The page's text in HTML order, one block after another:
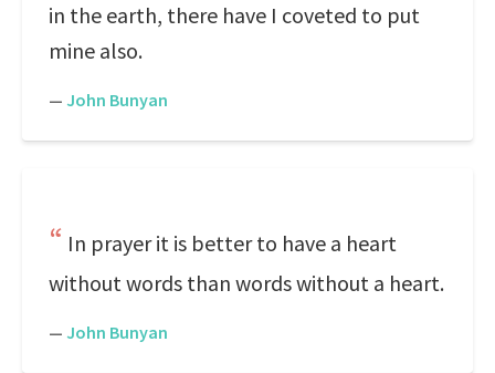
in the earth, there have I coveted to put
mine also.
— John Bunyan
In prayer it is better to have a heart
without words than words without a heart.
— John Bunyan